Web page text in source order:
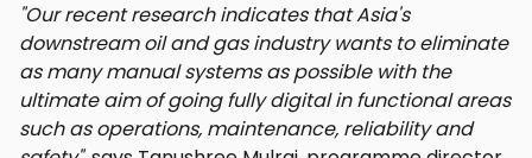
"Our recent research indicates that Asia's
downstream oil and gas industry wants to eliminate
as many manual systems as possible with the
ultimate aim of going fully digital in functional areas
such as operations, maintenance, reliability and